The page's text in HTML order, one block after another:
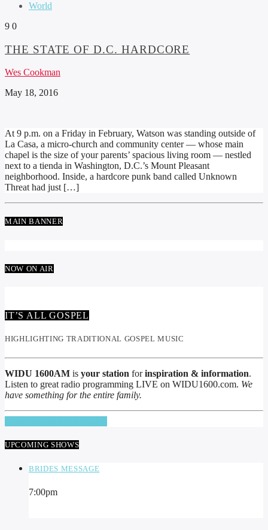
World
9 0
THE STATE OF D.C. HARDCORE
Wes Cookman
May 18, 2016
At 9 p.m. on a Friday in February, Watson was standing outside of
La Casa, a micro-church and community center — whose main
chapel is the size of your parents’ spacious living room — nestled
next to a tienda in Washington, D.C.’s Mount Pleasant
neighborhood. Inside, a hardcore punk band called Unknown
Threat had just […]
MAIN BANNER
NOW ON AIR
IT’S ALL GOSPEL
HIGHLIGHTING TRADITIONAL GOSPEL MUSIC
WIDU 1600AM is your station forinspiration & information.
Listen to great radio programming LIVE on WIDU1600.com. We
have something for the entire family.
UPCOMING SHOWS
BRIDES MESSAGE
7:00pm